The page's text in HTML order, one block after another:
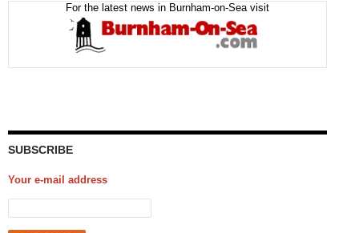
For the latest news in Burnham-on-Sea visit
SUBSCRIBE
Your e-mail address